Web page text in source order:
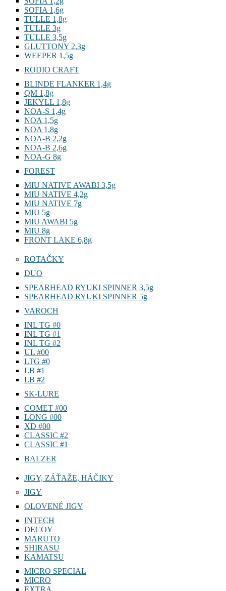
SOFIA 1,6g
TULLE 1,8g
TULLE 3g
TULLE 3,5g
GLUTTONY 2,3g
WEEPER 1,5g
RODIO CRAFT
BLINDE FLANKER 1,4g
QM 1,8g
JEKYLL 1,8g
NOA-S 1,4g
NOA 1,5g
NOA 1,8g
NOA-B 2,2g
NOA-B 2,6g
NOA-G 8g
FOREST
MIU NATIVE AWABI 3,5g
MIU NATIVE 4,2g
MIU NATIVE 7g
MIU 5g
MIU AWABI 5g
MIU 8g
FRONT LAKE 6,8g
ROTAČKY
DUO
SPEARHEAD RYUKI SPINNER 3,5g
SPEARHEAD RYUKI SPINNER 5g
VAROCH
INL TG #0
INL TG #1
INL TG #2
UL #00
LTG #0
LB #1
LB #2
SK-LURE
COMET #00
LONG #00
XD #00
CLASSIC #2
CLASSIC #1
BALZER
JIGY, ZÁŤAŽE, HÁČIKY
JIGY
OLOVENÉ JIGY
INTECH
DECOY
MARUTO
SHIRASU
KAMATSU
MICRO SPECIAL
MICRO
EXTRA